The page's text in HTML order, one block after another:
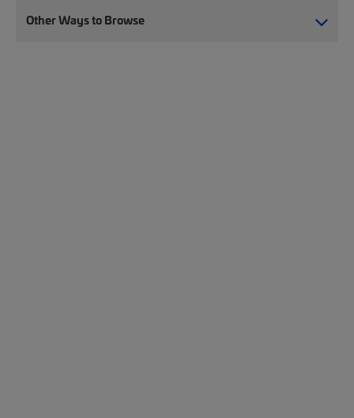
Other Ways to Browse